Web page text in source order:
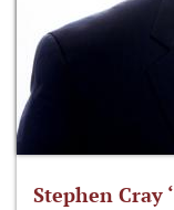
Stephen Cray